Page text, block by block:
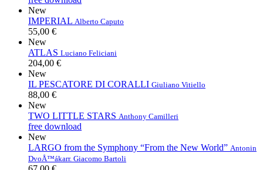
New
IMPERIAL Alberto Caputo
55,00 €
New
ATLAS Luciano Feliciani
204,00 €
New
IL PESCATORE DI CORALLI Giuliano Vitiello
88,00 €
New
TWO LITTLE STARS Anthony Camilleri
free download
New
LARGO from the Symphony “From the New World” Antonin
DvoÅ™ákarr. Giacomo Bartoli